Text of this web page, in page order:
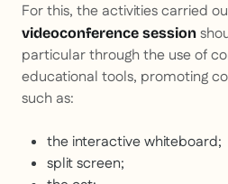
For this, the activities carried
videoconference session
particular through the use of
educational tools, promoting
such as:
the interactive whiteboard;
split screen;